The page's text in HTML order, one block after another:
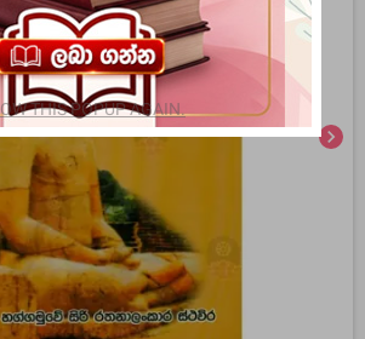
chevron_right
THIS POPUP AGAIN.